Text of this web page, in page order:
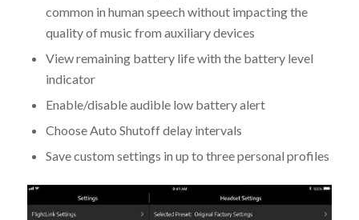
common in human speech without impacting the
quality of music from auxiliary devices
View remaining battery life with the battery level
indicator
Enable/disable audible low battery alert
Choose Auto Shutoff delay intervals
Save custom settings in up to three personal profiles